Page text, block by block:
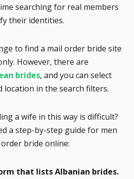
searching for real members
their identities.
to find a mail order bride site
However, there are
brides, and you can select
location in the search filters.
a wife in this way is difficult?
a step-by-step guide for men
bride online:
that lists Albanian brides.